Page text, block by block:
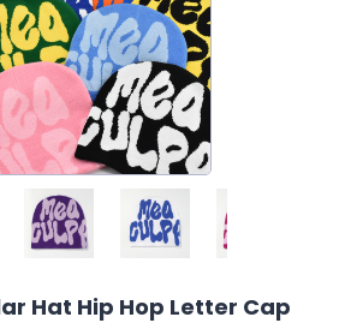
Hat Hip Hop Letter Cap